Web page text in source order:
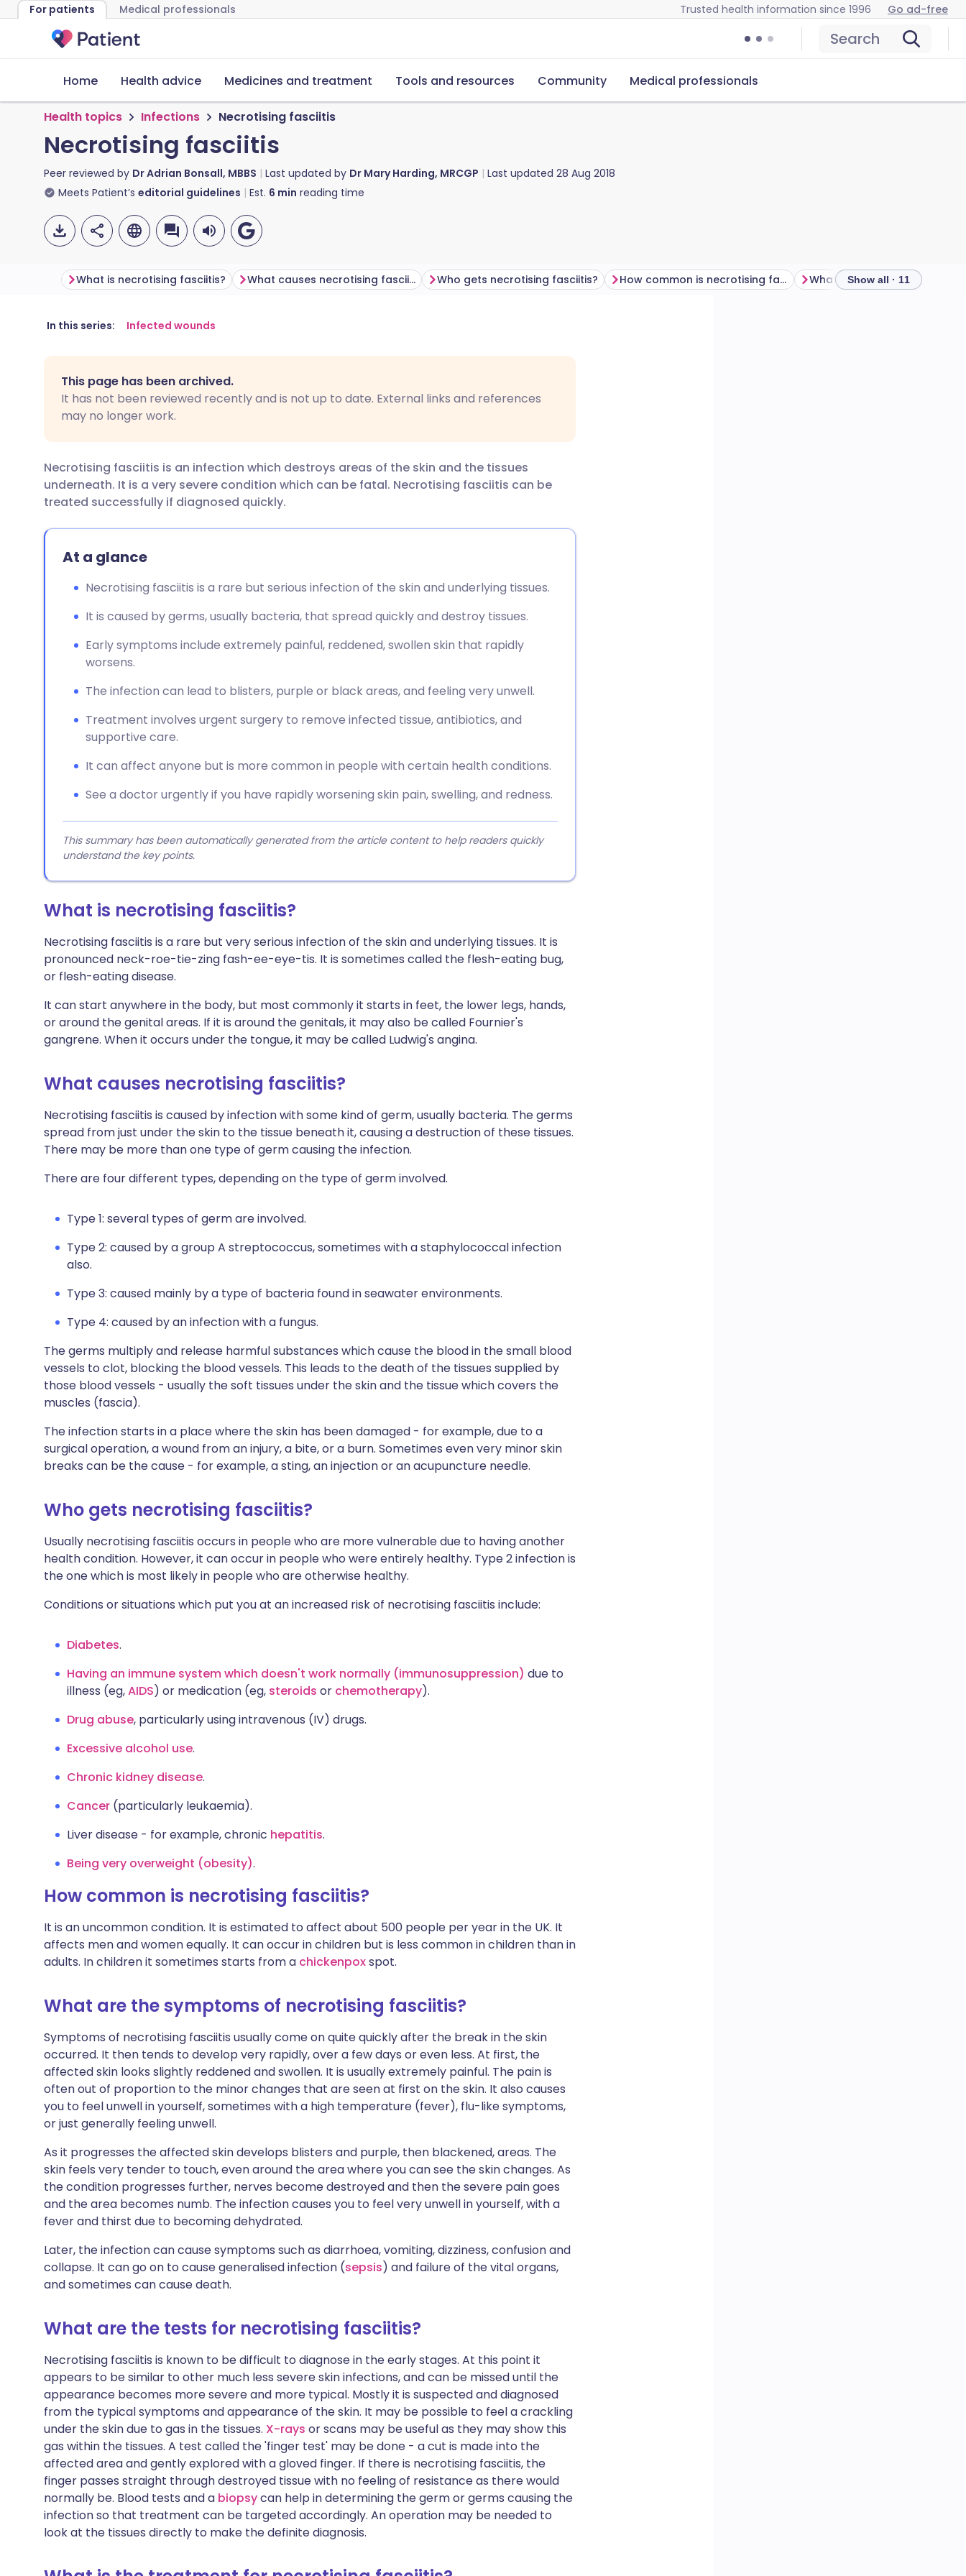
For patients Medical professionals Trusted health information since 1996 Go ad-free
Search
Home Health advice Medicines and treatment Tools and resources Community Medical professionals
Health topics Infections Necrotising fasciitis
Necrotising fasciitis
Peer reviewed by Dr Adrian Bonsall, MBBS Last updated by Dr Mary Harding, MRCGP Last updated 28 Aug 2018
Meets Patient’s editorial guidelines Est. 6 min reading time
Share via email
Share via LinkedIn
Share via WhatsApp
🇬🇧 English
🇮🇹 Italiano 🇵🇹 Português
🇸🇦 عربي 🇸🇪 Svenska
What is necrotising fasciitis? What causes necrotising fasciitis? Who gets necrotising fasciitis? How common is necrotising fasciitis? Show all · 11
In this series: Infected wounds
This page has been archived.
It has not been reviewed recently and is not up to date. External links and references
may no longer work.
Necrotising fasciitis is an infection which destroys areas of the skin and the tissues
underneath. It is a very severe condition which can be fatal. Necrotising fasciitis can be
treated successfully if diagnosed quickly.
At a glance
Necrotising fasciitis is a rare but serious infection of the skin and underlying tissues.
It is caused by germs, usually bacteria, that spread quickly and destroy tissues.
Early symptoms include extremely painful, reddened, swollen skin that rapidly
worsens.
The infection can lead to blisters, purple or black areas, and feeling very unwell.
Treatment involves urgent surgery to remove infected tissue, antibiotics, and
supportive care.
It can affect anyone but is more common in people with certain health conditions.
See a doctor urgently if you have rapidly worsening skin pain, swelling, and redness.
This summary has been automatically generated from the article content to help readers quickly
understand the key points.
What is necrotising fasciitis?
Necrotising fasciitis is a rare but very serious infection of the skin and underlying tissues. It is
pronounced neck-roe-tie-zing fash-ee-eye-tis. It is sometimes called the flesh-eating bug,
or flesh-eating disease.
It can start anywhere in the body, but most commonly it starts in feet, the lower legs, hands,
or around the genital areas. If it is around the genitals, it may also be called Fournier's
gangrene. When it occurs under the tongue, it may be called Ludwig's angina.
What causes necrotising fasciitis?
Necrotising fasciitis is caused by infection with some kind of germ, usually bacteria. The germs
spread from just under the skin to the tissue beneath it, causing a destruction of these tissues.
There may be more than one type of germ causing the infection.
There are four different types, depending on the type of germ involved.
Type 1: several types of germ are involved.
Type 2: caused by a group A streptococcus, sometimes with a staphylococcal infection
also.
Type 3: caused mainly by a type of bacteria found in seawater environments.
Type 4: caused by an infection with a fungus.
The germs multiply and release harmful substances which cause the blood in the small blood
vessels to clot, blocking the blood vessels. This leads to the death of the tissues supplied by
those blood vessels - usually the soft tissues under the skin and the tissue which covers the
muscles (fascia).
The infection starts in a place where the skin has been damaged - for example, due to a
surgical operation, a wound from an injury, a bite, or a burn. Sometimes even very minor skin
breaks can be the cause - for example, a sting, an injection or an acupuncture needle.
Who gets necrotising fasciitis?
Usually necrotising fasciitis occurs in people who are more vulnerable due to having another
health condition. However, it can occur in people who were entirely healthy. Type 2 infection is
the one which is most likely in people who are otherwise healthy.
Conditions or situations which put you at an increased risk of necrotising fasciitis include:
Diabetes.
Having an immune system which doesn't work normally (immunosuppression) due to
illness (eg,AIDS) or medication (eg, steroids or chemotherapy).
Drug abuse, particularly using intravenous (IV) drugs.
Excessive alcohol use.
Chronic kidney disease.
Cancer (particularly leukaemia).
Liver disease - for example, chronic hepatitis.
Being very overweight (obesity).
How common is necrotising fasciitis?
It is an uncommon condition. It is estimated to affect about 500 people per year in the UK. It
affects men and women equally. It can occur in children but is less common in children than in
adults. In children it sometimes starts from a chickenpoxspot.
What are the symptoms of necrotising fasciitis?
Symptoms of necrotising fasciitis usually come on quite quickly after the break in the skin
occurred. It then tends to develop very rapidly, over a few days or even less. At first, the
affected skin looks slightly reddened and swollen. It is usually extremely painful. The pain is
often out of proportion to the minor changes that are seen at first on the skin. It also causes
you to feel unwell in yourself, sometimes with a high temperature (fever), flu-like symptoms,
or just generally feeling unwell.
As it progresses the affected skin develops blisters and purple, then blackened, areas. The
skin feels very tender to touch, even around the area where you can see the skin changes. As
the condition progresses further, nerves become destroyed and then the severe pain goes
and the area becomes numb. The infection causes you to feel very unwell in yourself, with a
fever and thirst due to becoming dehydrated.
Later, the infection can cause symptoms such as diarrhoea, vomiting, dizziness, confusion and
collapse. It can go on to cause generalised infection (sepsis) and failure of the vital organs,
and sometimes can cause death.
What are the tests for necrotising fasciitis?
Necrotising fasciitis is known to be difficult to diagnose in the early stages. At this point it
appears to be similar to other much less severe skin infections, and can be missed until the
appearance becomes more severe and more typical. Mostly it is suspected and diagnosed
from the typical symptoms and appearance of the skin. It may be possible to feel a crackling
under the skin due to gas in the tissues. X-rays or scans may be useful as they may show this
gas within the tissues. A test called the 'finger test' may be done - a cut is made into the
affected area and gently explored with a gloved finger. If there is necrotising fasciitis, the
finger passes straight through destroyed tissue with no feeling of resistance as there would
normally be. Blood tests and a biopsycan help in determining the germ or germs causing the
infection so that treatment can be targeted accordingly. An operation may be needed to
look at the tissues directly to make the definite diagnosis.